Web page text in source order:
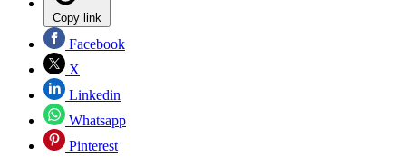
Copy link
Facebook
X
Linkedin
Whatsapp
Pinterest